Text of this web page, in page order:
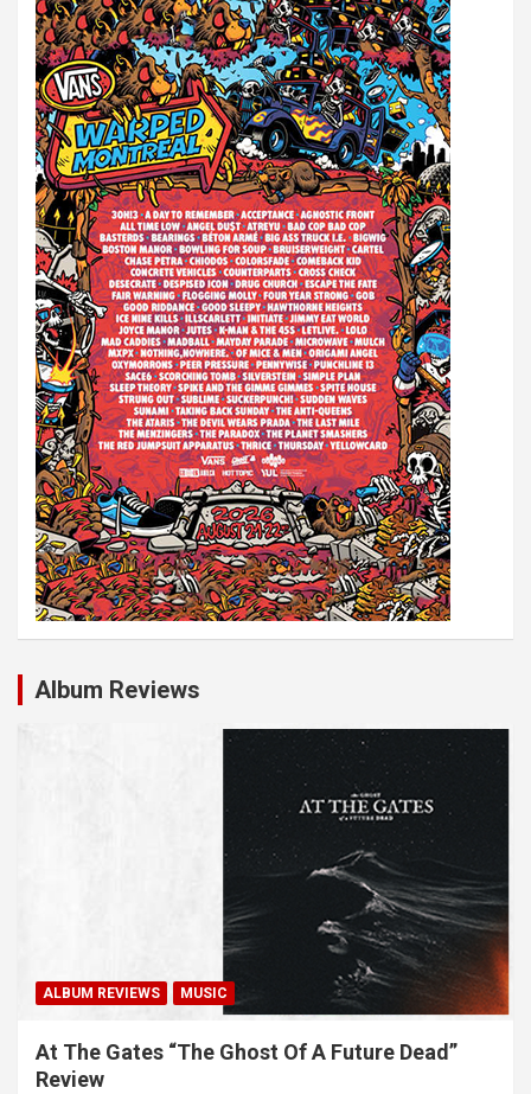
Album Reviews
ALBUM REVIEWS MUSIC
At The Gates “The Ghost Of A Future Dead”
Review